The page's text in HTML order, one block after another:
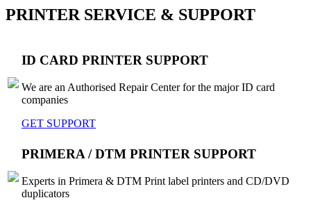
PRINTER SERVICE & SUPPORT
ID CARD PRINTER SUPPORT
We are an Authorised Repair Center for the major ID card
companies
GET SUPPORT
PRIMERA / DTM PRINTER SUPPORT
Experts in Primera & DTM Print label printers and CD/DVD
duplicators